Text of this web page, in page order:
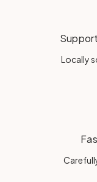
Locally